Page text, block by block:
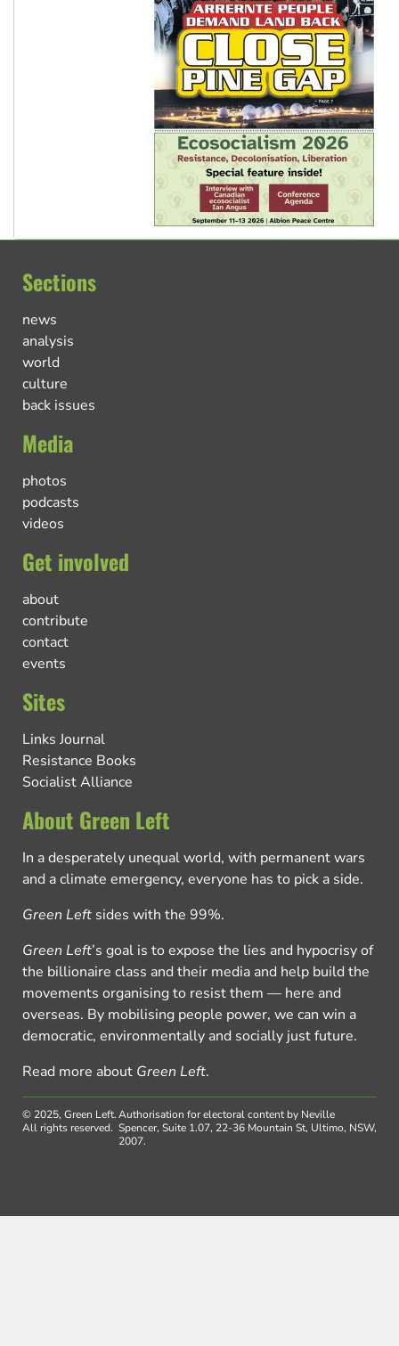
Sections
news
analysis
world
culture
back issues
Media
photos
podcasts
videos
Get involved
about
contribute
contact
events
Sites
Links Journal
Resistance Books
Socialist Alliance
About Green Left
In a desperately unequal world, with permanent wars
and a climate emergency, everyone has to pick a side.
Green Left sides with the 99%.
Green Left’s goal is to expose the lies and hypocrisy of
the billionaire class and their media and help build the
movements organising to resist them — here and
overseas. By mobilising people power, we can win a
democratic, environmentally and socially just future.
Read more about Green Left.
© 2025, Green Left.
All rights reserved.
Authorisation for electoral content by Neville
Spencer, Suite 1.07, 22-36 Mountain St, Ultimo, NSW,
2007.